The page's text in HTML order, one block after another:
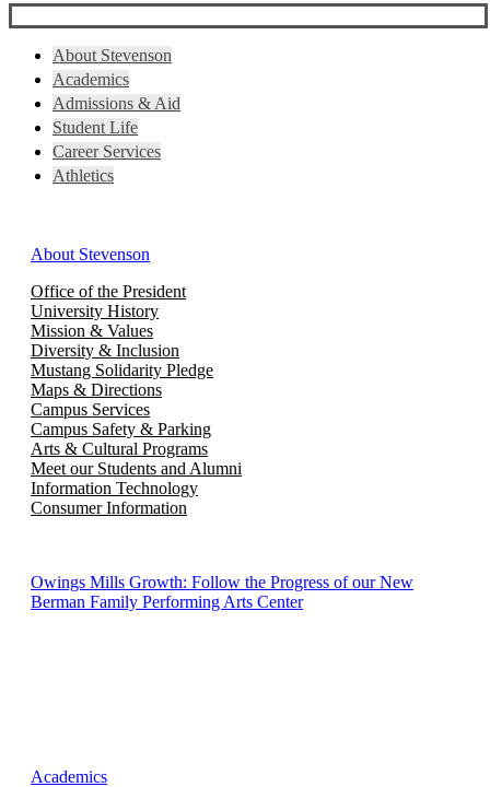
About Stevenson
Academics
Admissions & Aid
Student Life
Career Services
Athletics
About Stevenson
Office of the President
University History
Mission & Values
Diversity & Inclusion
Mustang Solidarity Pledge
Maps & Directions
Campus Services
Campus Safety & Parking
Arts & Cultural Programs
Meet our Students and Alumni
Information Technology
Consumer Information
Owings Mills Growth: Follow the Progress of our New
Berman Family Performing Arts Center
Academics